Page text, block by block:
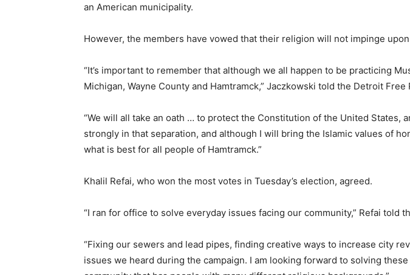
an American municipality.
However, the members have vowed that their religion will not impinge
“It’s important to remember that although we all happen to be practicing
Michigan, Wayne County and Hamtramck,” Jaczkowski told the Detroit Free
“We will all take an oath … to protect the Constitution of the United
strongly in that separation, and although I will bring the Islamic values of
what is best for all people of Hamtramck.”
Khalil Refai, who won the most votes in Tuesday’s election, agreed.
“I ran for office to solve everyday issues facing our community,” Refai told
“Fixing our sewers and lead pipes, finding creative ways to increase city
issues we heard during the campaign. I am looking forward to solving